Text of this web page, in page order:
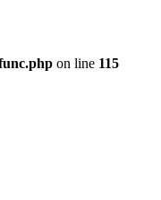
on line 115